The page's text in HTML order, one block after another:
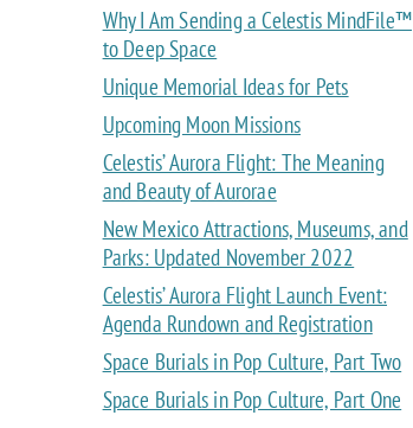
Why I Am Sending a Celestis MindFile™
to Deep Space
Unique Memorial Ideas for Pets
Upcoming Moon Missions
Celestis’ Aurora Flight: The Meaning
and Beauty of Aurorae
New Mexico Attractions, Museums, and
Parks: Updated November 2022
Celestis’ Aurora Flight Launch Event:
Agenda Rundown and Registration
Space Burials in Pop Culture, Part Two
Space Burials in Pop Culture, Part One